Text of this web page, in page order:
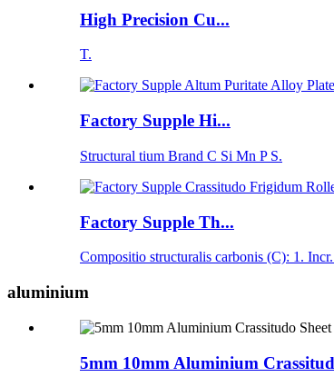
High Precision Cu...
T.
Factory Supple Hi...
Structural tium Brand C Si Mn P S.
Factory Supple Th...
Compositio structuralis carbonis (C): 1.
aluminium
5mm 10mm Aluminium